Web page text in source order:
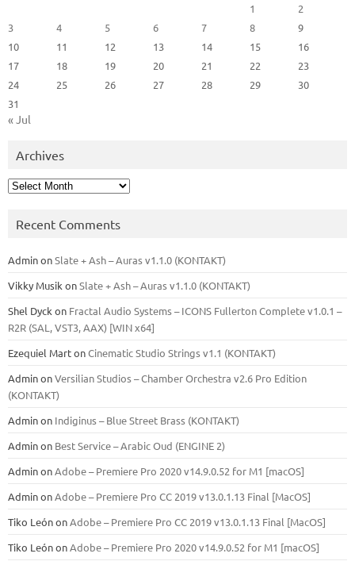
1
2
3
4 5 6 7 8
9
10
11 12 13 14 15
16
17
18 19 20 21 22
23
24
25 26 27 28 29
30
31
« Jul
Archives
Archives
Recent Comments
AdminonSlate + Ash – Auras v1.1.0 (KONTAKT)
Vikky Musik onSlate + Ash – Auras v1.1.0 (KONTAKT)
Shel Dyck on Fractal Audio Systems – ICONS Fullerton Complete v1.0.1 –
R2R (SAL, VST3, AAX) [WIN x64]
Ezequiel MartonCinematic Studio Strings v1.1 (KONTAKT)
AdminonVersilian Studios – Chamber Orchestra v2.6 Pro Edition
(KONTAKT)
Adminon Indiginus – Blue Street Brass (KONTAKT)
Adminon Best Service – Arabic Oud (ENGINE 2)
AdminonAdobe – Premiere Pro 2020 v14.9.0.52 for M1 [macOS]
AdminonAdobe – Premiere Pro CC 2019 v13.0.1.13 Final [MacOS]
Tiko LeónonAdobe – Premiere Pro CC 2019 v13.0.1.13 Final [MacOS]
Tiko LeónonAdobe – Premiere Pro 2020 v14.9.0.52 for M1 [macOS]